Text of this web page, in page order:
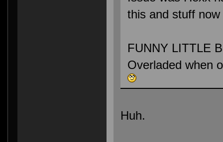
this and stuff
FUNNY LITTLE
Overladed when
Huh.